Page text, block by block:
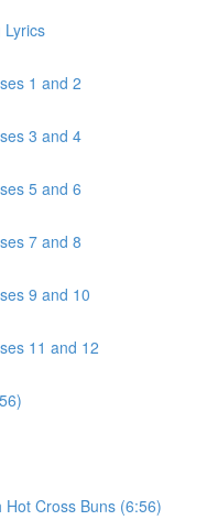
1 and 2
3 and 4
5 and 6
7 and 8
9 and 10
11 and 12
Cross Buns (6:56)